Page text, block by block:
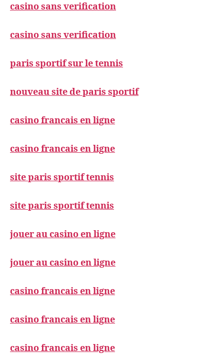
casino sans verification
casino sans verification
paris sportif sur le tennis
nouveau site de paris sportif
casino francais en ligne
casino francais en ligne
site paris sportif tennis
site paris sportif tennis
jouer au casino en ligne
jouer au casino en ligne
casino francais en ligne
casino francais en ligne
casino francais en ligne